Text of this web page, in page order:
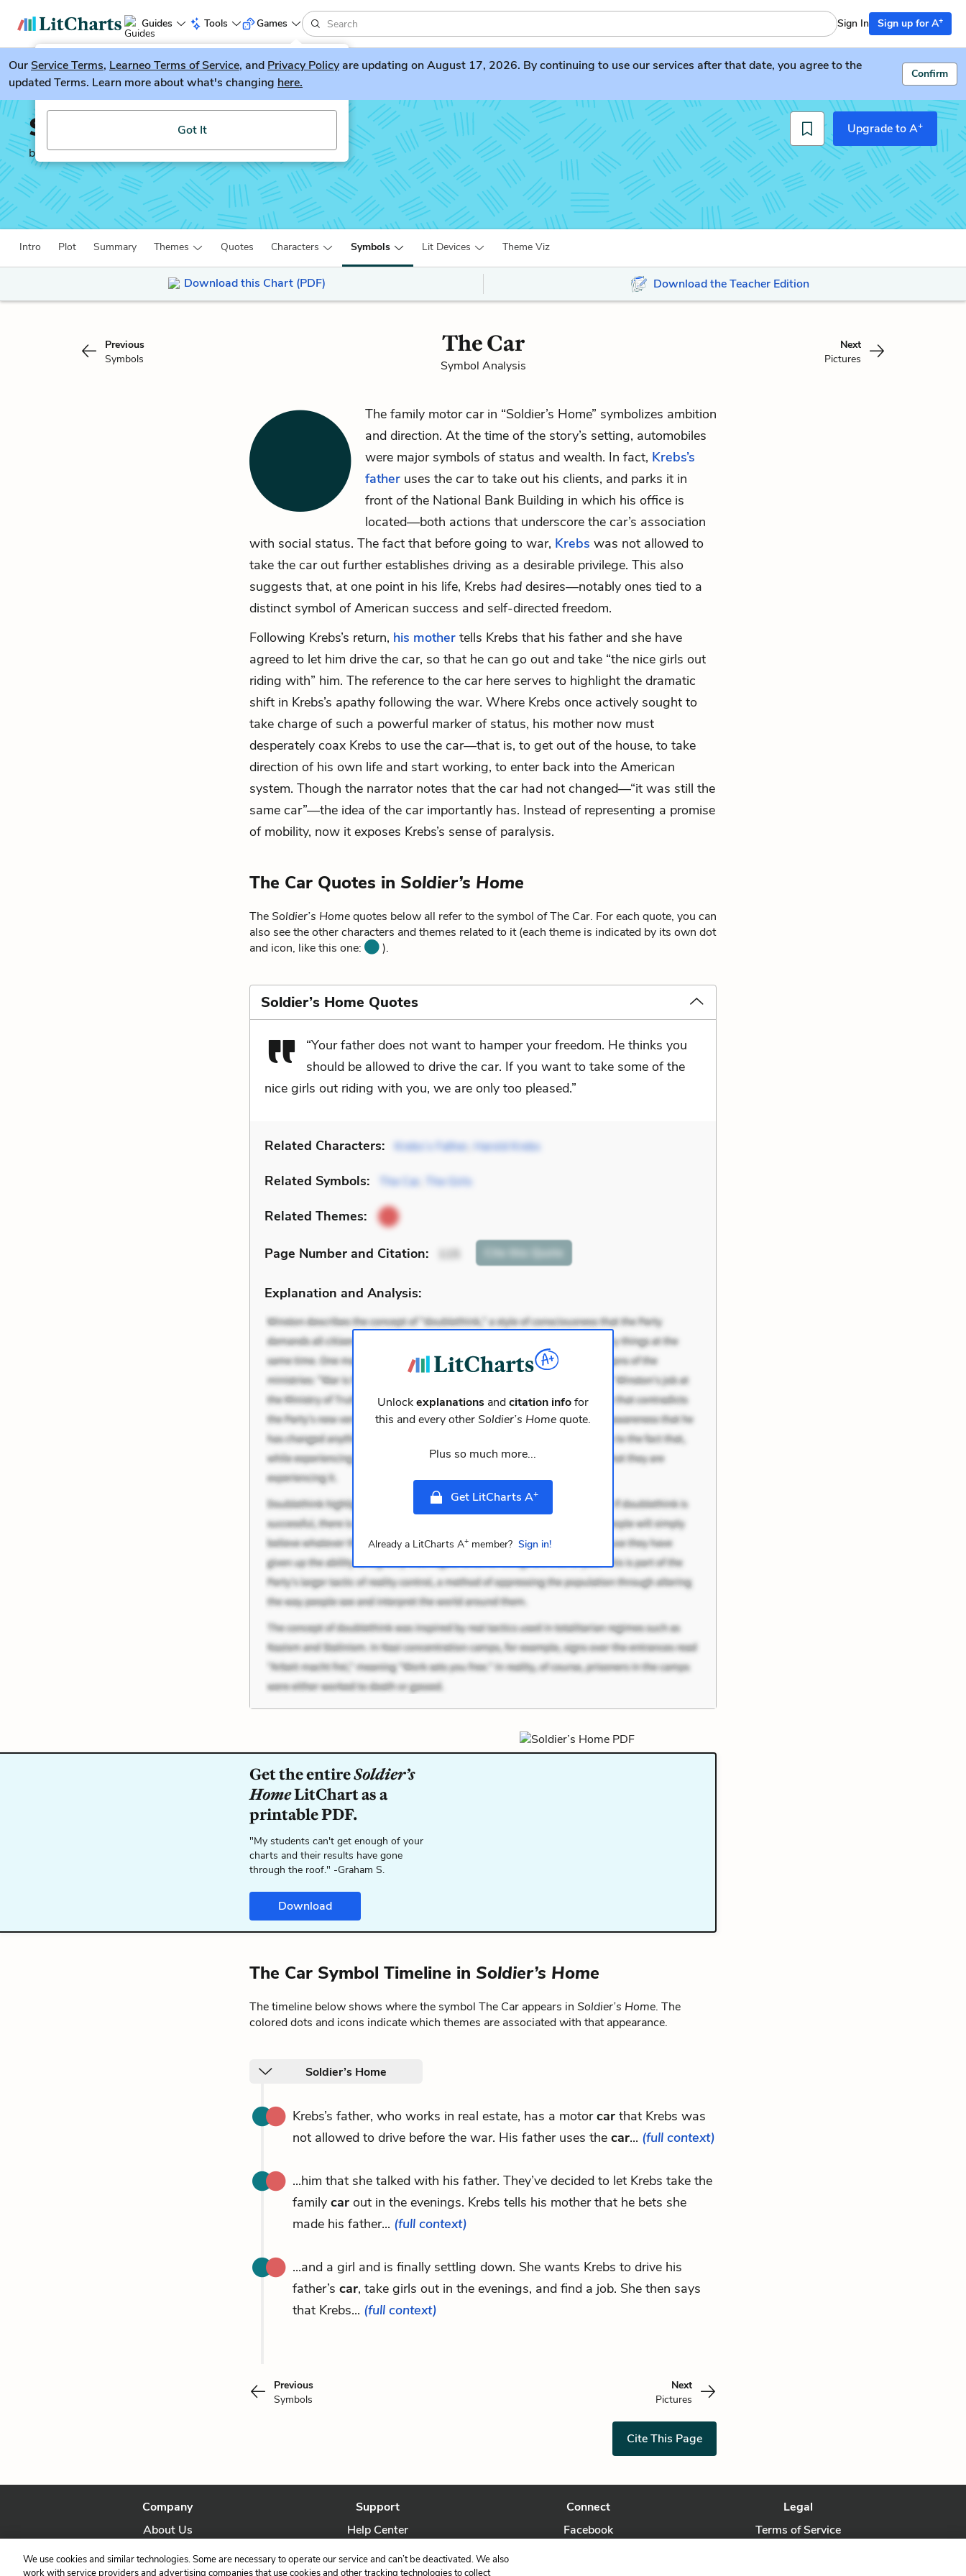
Guides Tools
LitGuesser New
Try our new literature game, LitGuesser!
Got It
Games Sign In Sign up for A+
OurService Terms, Learneo Terms of Service, and Privacy Policyare updating on August 17, 2026. By continuing to use our services after that date, you agree to the
updated Terms. Learn more about what's changing here.
Confirm
Soldier’s Home
by Ernest Hemingway
Upgrade to A+
Intro Plot Summary Themes Quotes Characters Symbols Lit Devices Theme Viz
Download this Chart (PDF) Download the Teacher Edition
Previous
Symbols
The Car
Symbol Analysis
Next
Pictures
The family motor car in “Soldier’s Home” symbolizes ambition
and direction. At the time of the story’s setting, automobiles
were major symbols of status and wealth. In fact, Krebs’s
father uses the car to take out his clients, and parks it in
front of the National Bank Building in which his office is
located—both actions that underscore the car’s association
with social status. The fact that before going to war, Krebs was not allowed to
take the car out further establishes driving as a desirable privilege. This also
suggests that, at one point in his life, Krebs had desires—notably ones tied to a
distinct symbol of American success and self-directed freedom.
Following Krebs’s return, his mother tells Krebs that his father and she have
agreed to let him drive the car, so that he can go out and take “the nice girls out
riding with” him. The reference to the car here serves to highlight the dramatic
shift in Krebs’s apathy following the war. Where Krebs once actively sought to
take charge of such a powerful marker of status, his mother now must
desperately coax Krebs to use the car—that is, to get out of the house, to take
direction of his own life and start working, to enter back into the American
system. Though the narrator notes that the car had not changed—“it was still the
same car”—the idea of the car importantly has. Instead of representing a promise
of mobility, now it exposes Krebs’s sense of paralysis.
The Car Quotes in Soldier’s Home
TheSoldier’s Homequotes below all refer to the symbol of The Car. For each quote, you can
also see the other characters and themes related to it (each theme is indicated by its own dot
and icon, like this one:
).
Soldier’s Home Quotes
“Your father does not want to hamper your freedom. He thinks you
should be allowed to drive the car. If you want to take some of the
nice girls out riding with you, we are only too pleased.”
Related Characters: Krebs’s Father Harold Krebs
Related Symbols: The Car The Girls
Related Themes:
Page Number and Citation: Cite this Quote
Explanation and Analysis:
Unlockexplanationsandcitation infofor
this and every otherSoldier’s Homequote.
Plus so much more...
Get LitCharts A+
Already a LitCharts A+member? Sign in!
Get the entireSoldier’s
HomeLitChart as a
printable PDF.
"My students can't get enough of your
charts and their results have gone
through the roof." -Graham S.
Download
The Car Symbol Timeline in Soldier’s Home
The timeline below shows where the symbol The Car appears in Soldier’s Home. The
colored dots and icons indicate which themes are associated with that appearance.
Soldier’s Home
Krebs’s father, who works in real estate, has a motorcar that Krebs was
not allowed to drive before the war. His father uses the car... (full context)
...him that she talked with his father. They’ve decided to let Krebs take the
family car out in the evenings. Krebs tells his mother that he bets she
made his father... (full context)
...and a girl and is finally settling down. She wants Krebs to drive his
father’s car, take girls out in the evenings, and find a job. She then says
that Krebs... (full context)
Previous
Symbols
Next
Pictures
Cite This Page
Company
About Us
Our Story
Support
Help Center
Contact Us
Connect
Facebook
Legal
Terms of Service
We use cookies and similar technologies. Some are necessary to operate our service and can’t be deactivated. We also
work with service providers and advertising companies that use cookies and other tracking technologies to collect